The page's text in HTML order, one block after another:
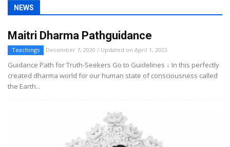
NEWS
Maitri Dharma Pathguidance
Teachings December 7, 2020 / Updated on April 1, 2023
Guidance Path for Truth-Seekers Go to Guidelines ↓ In this perfectly
created dharma world for our human state of consciousness called
the Earth...